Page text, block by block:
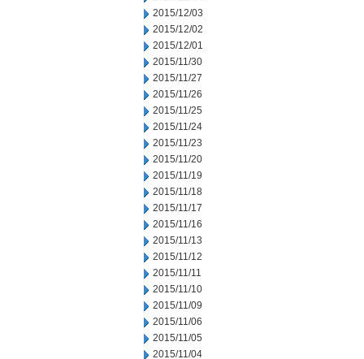
2015/12/03
2015/12/02
2015/12/01
2015/11/30
2015/11/27
2015/11/26
2015/11/25
2015/11/24
2015/11/23
2015/11/20
2015/11/19
2015/11/18
2015/11/17
2015/11/16
2015/11/13
2015/11/12
2015/11/11
2015/11/10
2015/11/09
2015/11/06
2015/11/05
2015/11/04